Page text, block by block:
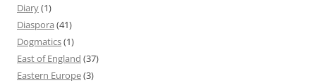
Diary(1)
Diaspora (41)
Dogmatics(1)
East of England (37)
Eastern Europe(3)